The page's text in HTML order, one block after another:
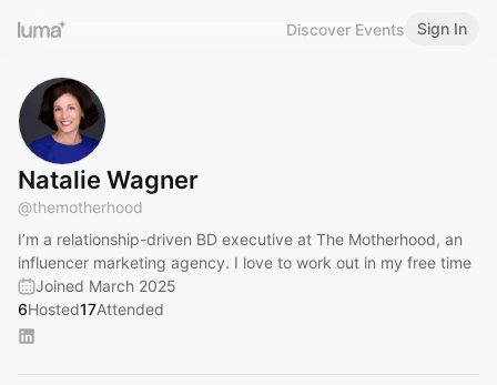
Discover Events Sign In
Natalie Wagner
@themotherhood
I’m a relationship-driven BD executive at The Motherhood, an
influencer marketing agency. I love to work out in my free time
Joined March 2025
6Hosted17Attended